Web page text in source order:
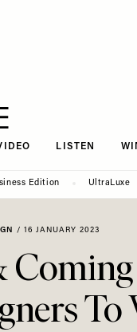
LISTEN
Edition UltraLuxe
/ 16 JANUARY 2023